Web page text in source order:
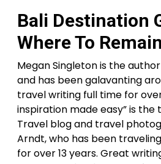
Bali Destination
Where To Remain
Megan Singleton is the
and has been galavanting
travel writing full time for
inspiration made easy” is
Travel blog and travel
Arndt, who has been
for over 13 years. Great